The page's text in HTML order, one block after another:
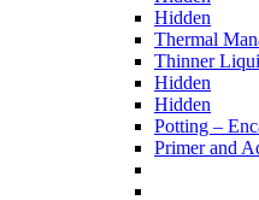
Hidden
Thermal
Thinner
Hidden
Hidden
Potting –
Primer and